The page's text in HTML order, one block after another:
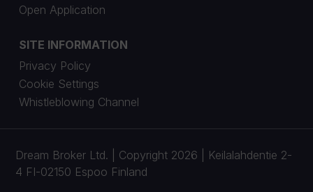
Open Application
SITE INFORMATION
Privacy Policy
Cookie Settings
Whistleblowing Channel
Dream Broker Ltd. | Copyright 2026 | Keilalahdentie 2-
4 FI-02150 Espoo Finland